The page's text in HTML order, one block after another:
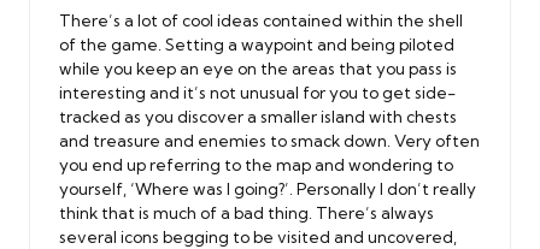
There’s a lot of cool ideas contained within the shell
of the game. Setting a waypoint and being piloted
while you keep an eye on the areas that you pass is
interesting and it’s not unusual for you to get side-
tracked as you discover a smaller island with chests
and treasure and enemies to smack down. Very often
you end up referring to the map and wondering to
yourself, ‘Where was I going?’. Personally I don’t really
think that is much of a bad thing. There’s always
several icons begging to be visited and uncovered,